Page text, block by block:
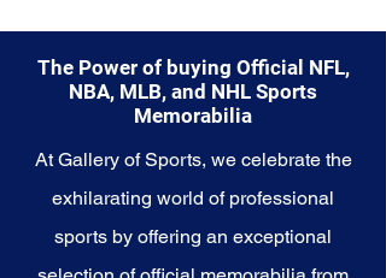
The Power of buying Official NFL,
NBA, MLB, and NHL Sports
Memorabilia
At Gallery of Sports, we celebrate the
exhilarating world of professional
sports by offering an exceptional